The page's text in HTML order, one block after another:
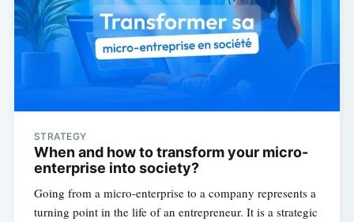
STRATEGY
When and how to transform your micro-
enterprise into society?
Going from a micro-enterprise to a company represents a
turning point in the life of an entrepreneur. It is a strategic